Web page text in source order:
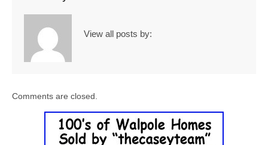
View all posts by:
Comments are closed.